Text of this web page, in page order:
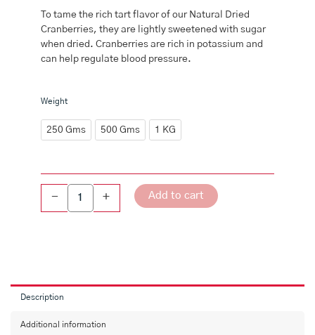
₹275.00
through
₹1,100.00
To tame the rich tart flavor of our Natural Dried
Cranberries, they are lightly sweetened with sugar
when dried. Cranberries are rich in potassium and
can help regulate blood pressure.
Weight
250 Gms 500 Gms 1 KG
-
Dried
Sliced
quantity
+ Add to cart
Description
Additional information